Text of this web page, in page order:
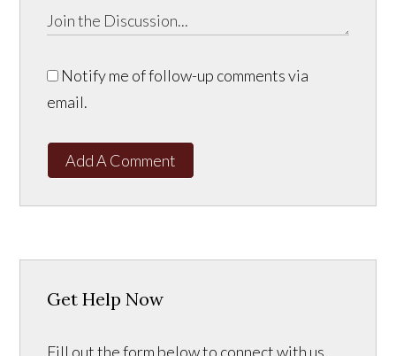
Notify me of follow-up comments via
email.
Add A Comment
Get Help Now
Fill out the form below to connect with us,